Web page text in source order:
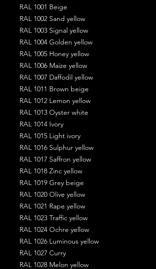
RAL 1001 Beige
RAL 1002 Sand yellow
RAL 1003 Signal yellow
RAL 1004 Golden yellow
RAL 1005 Honey yellow
RAL 1006 Maize yellow
RAL 1007 Daffodil yellow
RAL 1011 Brown beige
RAL 1012 Lemon yellow
RAL 1013 Oyster white
RAL 1014 Ivory
RAL 1015 Light ivory
RAL 1016 Sulphur yellow
RAL 1017 Saffron yellow
RAL 1018 Zinc yellow
RAL 1019 Grey beige
RAL 1020 Olive yellow
RAL 1021 Rape yellow
RAL 1023 Traffic yellow
RAL 1024 Ochre yellow
RAL 1026 Luminous yellow
RAL 1027 Curry
RAL 1028 Melon yellow